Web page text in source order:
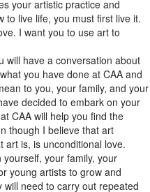
live life, you must first live it.
I want you to use art to
have a conversation about
you have done at CAA and
to you, your family, and your
decided to embark on your
CAA will help you find the
though I believe that art
is, is unconditional love.
your family, your
young artists to grow and
need to carry out repeated
a long time. You must